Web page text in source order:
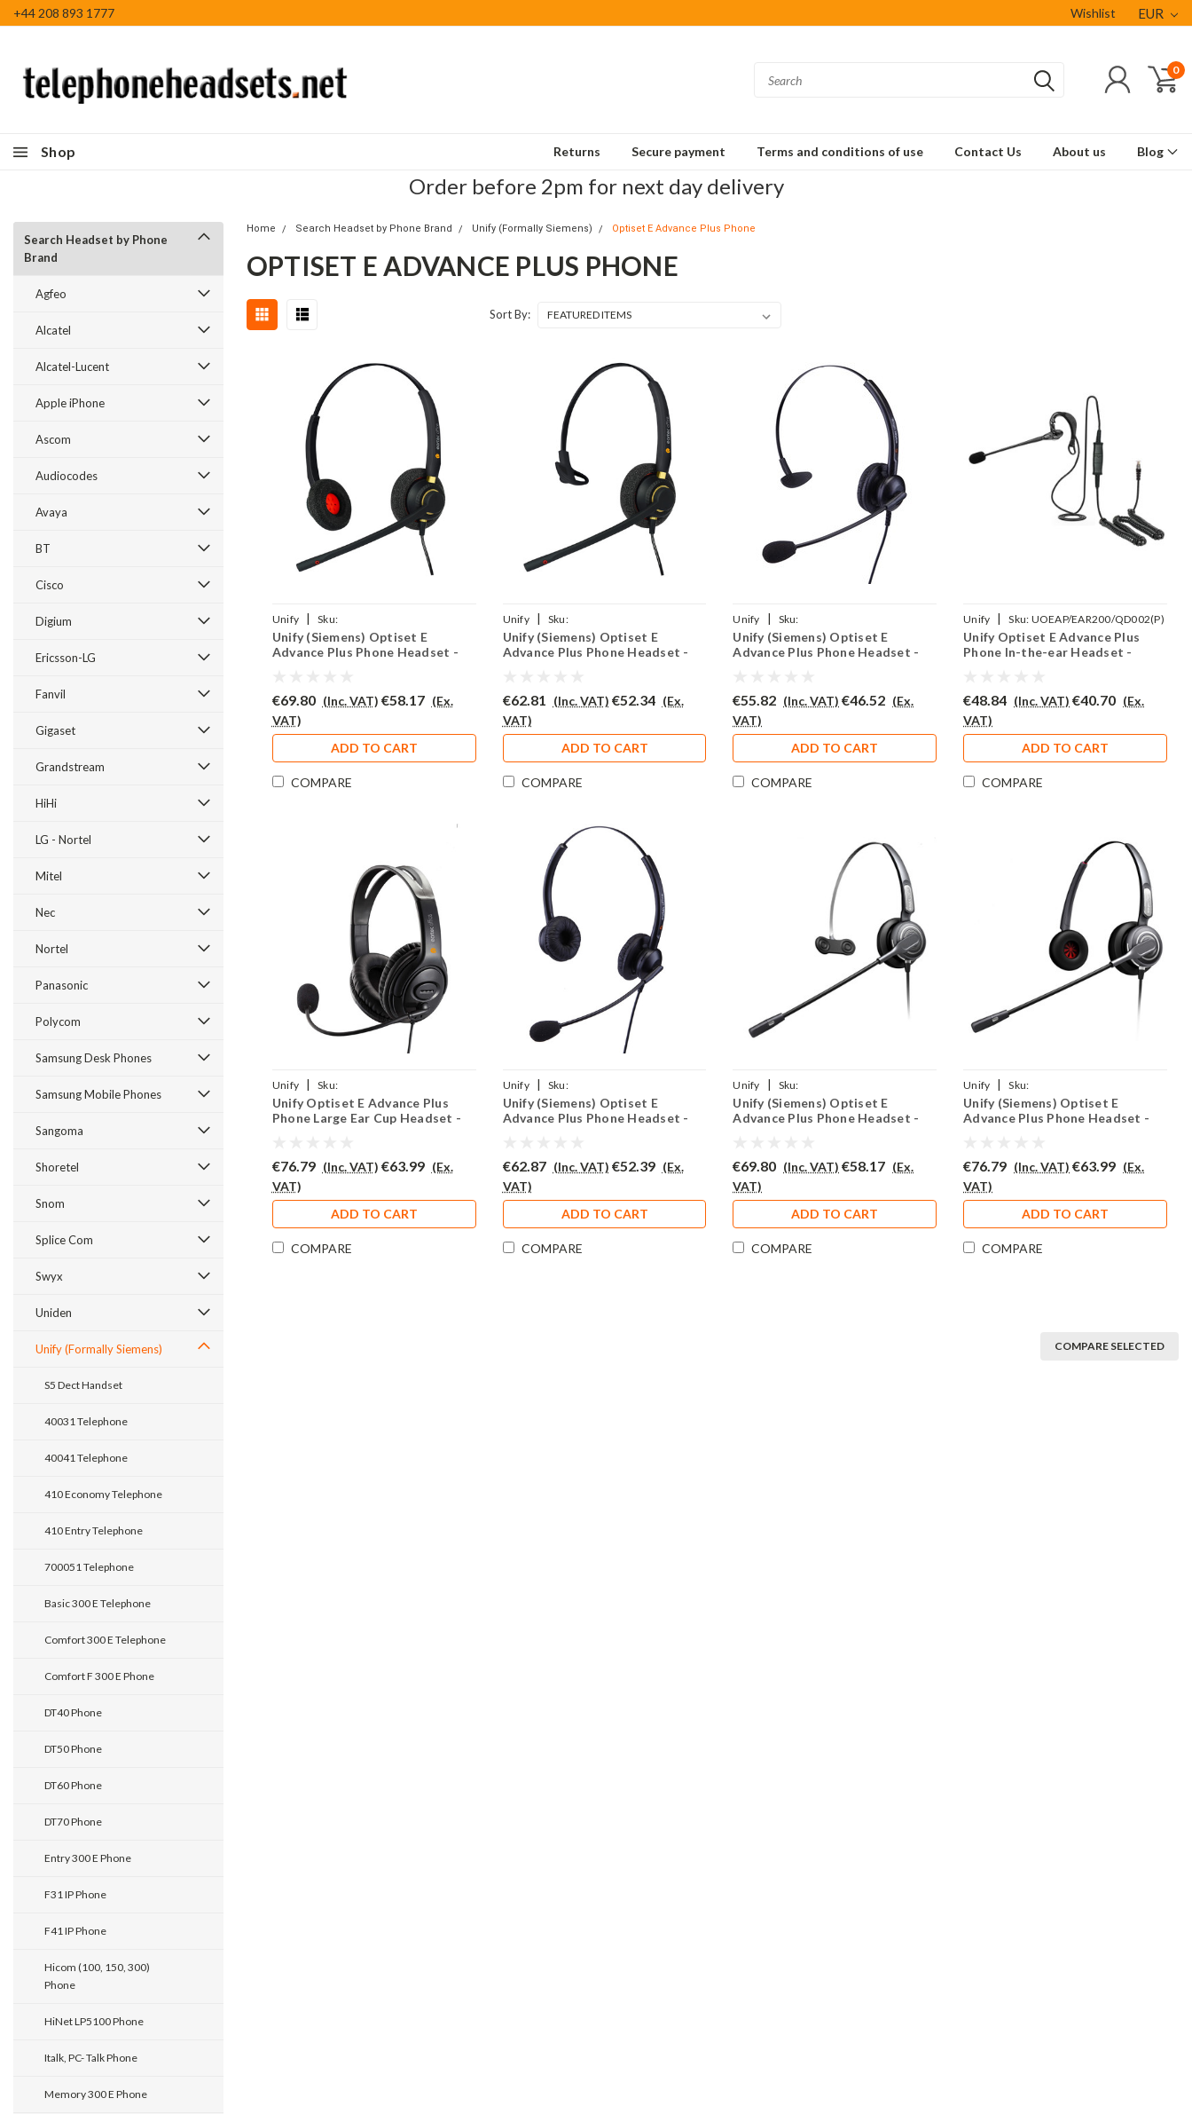
+44 208 893 1777 Wishlist EUR
0
Shop Returns Secure payment Terms and conditions of use Contact Us About us Blog
Order before 2pm for next day delivery
Search Headset by Phone
Brand
Agfeo
Alcatel
Alcatel-Lucent
Apple iPhone
Ascom
Audiocodes
Avaya
BT
Cisco
Digium
Ericsson-LG
Fanvil
Gigaset
Grandstream
HiHi
LG - Nortel
Mitel
Nec
Nortel
Panasonic
Polycom
Samsung Desk Phones
Samsung Mobile Phones
Sangoma
Shoretel
Snom
Splice Com
Swyx
Uniden
Unify (Formally Siemens)
S5 Dect Handset
40031 Telephone
40041 Telephone
410 Economy Telephone
410 Entry Telephone
700051 Telephone
Basic 300 E Telephone
Comfort 300 E Telephone
Comfort F 300 E Phone
DT40 Phone
DT50 Phone
DT60 Phone
DT70 Phone
Entry 300 E Phone
F31 IP Phone
F41 IP Phone
Hicom (100, 150, 300)
Phone
HiNet LP5100 Phone
Italk, PC- Talk Phone
Memory 300 E Phone
Home Search Headset by Phone Brand Unify (Formally Siemens) Optiset E Advance Plus Phone
OPTISET E ADVANCE PLUS PHONE
Sort By:
Unify |
Sku:
UOEADVP/EAR510D/QD002(P)
Unify (Siemens) Optiset E
Advance Plus Phone Headset -
€69.80 (Inc. VAT) €58.17 (Ex.
VAT)
ADD TO CART
COMPARE
Unify |
Sku:
UOEADVP/EAR510/QD002(P)
Unify (Siemens) Optiset E
Advance Plus Phone Headset -
€62.81 (Inc. VAT) €52.34 (Ex.
VAT)
ADD TO CART
COMPARE
Unify |
Sku:
UOEADVP/EAR308/QD002(P)
Unify (Siemens) Optiset E
Advance Plus Phone Headset -
€55.82 (Inc. VAT) €46.52 (Ex.
VAT)
ADD TO CART
COMPARE
Unify | Sku: UOEAP/EAR200/QD002(P)
Unify Optiset E Advance Plus
Phone In-the-ear Headset -
€48.84 (Inc. VAT) €40.70 (Ex.
VAT)
ADD TO CART
COMPARE
Unify |
Sku:
UOEAP/EAR250D/QD002(P)
Unify Optiset E Advance Plus
Phone Large Ear Cup Headset -
€76.79 (Inc. VAT) €63.99 (Ex.
VAT)
ADD TO CART
COMPARE
Unify |
Sku:
UOEADVP/EAR308D/QD002(P)
Unify (Siemens) Optiset E
Advance Plus Phone Headset -
€62.87 (Inc. VAT) €52.39 (Ex.
VAT)
ADD TO CART
COMPARE
Unify |
Sku:
UOEADVP/PRO710/QD002(P)
Unify (Siemens) Optiset E
Advance Plus Phone Headset -
€69.80 (Inc. VAT) €58.17 (Ex.
VAT)
ADD TO CART
COMPARE
Unify |
Sku:
UOEAP/PRO710D/QD002(P)
Unify (Siemens) Optiset E
Advance Plus Phone Headset -
€76.79 (Inc. VAT) €63.99 (Ex.
VAT)
ADD TO CART
COMPARE
COMPARE SELECTED